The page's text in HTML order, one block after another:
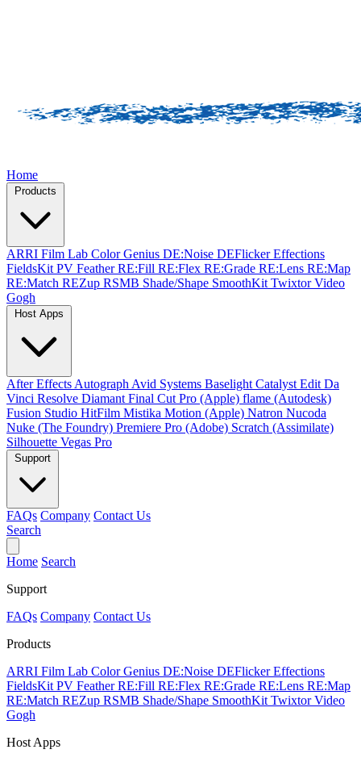
Home
ARRI Film Lab Color Genius DE:Noise DEFlickerEffections
FieldsKit PV FeatherRE:Fill RE:Flex RE:Grade RE:Lens RE:Map
RE:Match REZup RSMB Shade/Shape SmoothKit TwixtorVideo
Gogh
After Effects Autograph Avid Systems Baselight Catalyst Edit Da
Vinci Resolve Diamant Final Cut Pro (Apple) flame (Autodesk)
Fusion Studio HitFilm Mistika Motion (Apple) Natron Nucoda
Nuke (The Foundry) Premiere Pro (Adobe) Scratch (Assimilate)
Silhouette Vegas Pro
FAQs Company Contact Us
Search
Home Search
Support
FAQs Company Contact Us
Products
ARRI Film Lab Color Genius DE:Noise DEFlickerEffections
FieldsKit PV FeatherRE:Fill RE:Flex RE:Grade RE:Lens RE:Map
RE:Match REZup RSMB Shade/Shape SmoothKit TwixtorVideo
Gogh
Host Apps